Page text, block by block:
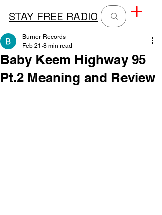
STAY FREE RADIO
Baby Keem Highway 95
Pt.2 Meaning and Review
Burner Records
Feb 21 8 min read